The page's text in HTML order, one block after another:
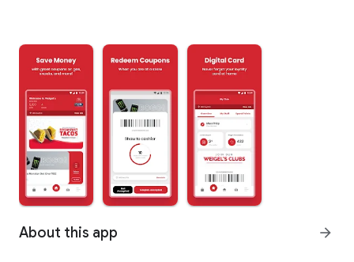
About this app arrow_forward